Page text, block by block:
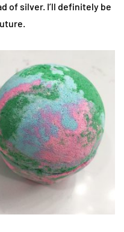
of silver. I’ll definitely be